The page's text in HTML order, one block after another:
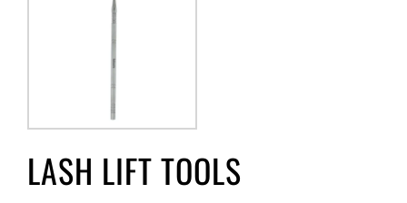
LASH LIFT TOOLS